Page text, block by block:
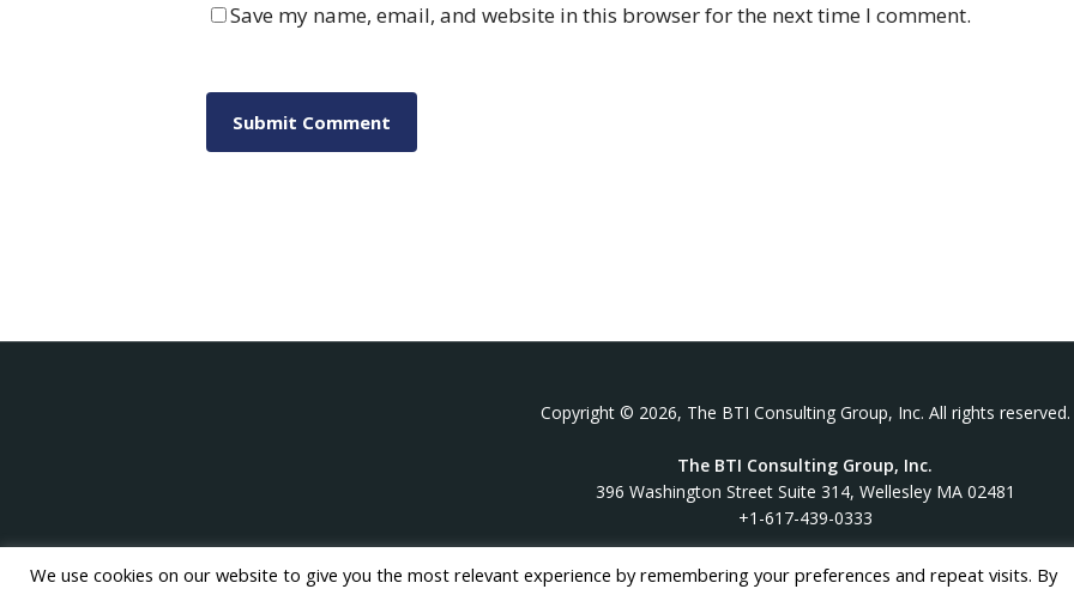
Save my name, email, and website in this browser for the next time I comment.
Copyright © 2026, The BTI Consulting Group, Inc. All rights reserved.
The BTI Consulting Group, Inc.
396 Washington Street Suite 314, Wellesley MA 02481
+1-617-439-0333
twitter linkedin youtubephone email
We use cookies on our website to give you the most relevant experience by remembering your preferences and repeat visits. By